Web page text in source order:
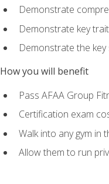
Demonstrate
Demonstrate key
Demonstrate the
How you will benefit
Pass AFAA Group
Certification exam
Walk into any gym in
Allow them to run